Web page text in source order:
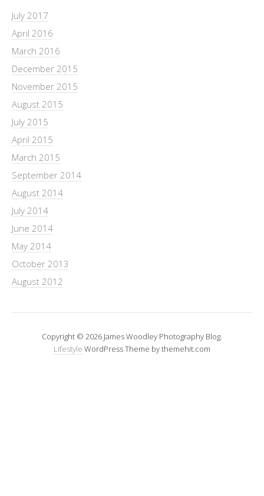
July 2017
April 2016
March 2016
December 2015
November 2015
August 2015
July 2015
April 2015
March 2015
September 2014
August 2014
July 2014
June 2014
May 2014
October 2013
August 2012
Copyright © 2026 James Woodley Photography Blog.
Lifestyle WordPress Theme by themehit.com